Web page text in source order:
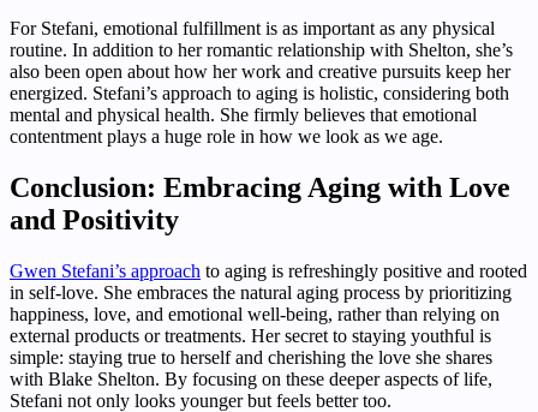
For Stefani, emotional fulfillment is as important as any physical
routine. In addition to her romantic relationship with Shelton, she’s
also been open about how her work and creative pursuits keep her
energized. Stefani’s approach to aging is holistic, considering both
mental and physical health. She firmly believes that emotional
contentment plays a huge role in how we look as we age.
Conclusion: Embracing Aging with Love
and Positivity
Gwen Stefani’s approach to aging is refreshingly positive and rooted
in self-love. She embraces the natural aging process by prioritizing
happiness, love, and emotional well-being, rather than relying on
external products or treatments. Her secret to staying youthful is
simple: staying true to herself and cherishing the love she shares
with Blake Shelton. By focusing on these deeper aspects of life,
Stefani not only looks younger but feels better too.